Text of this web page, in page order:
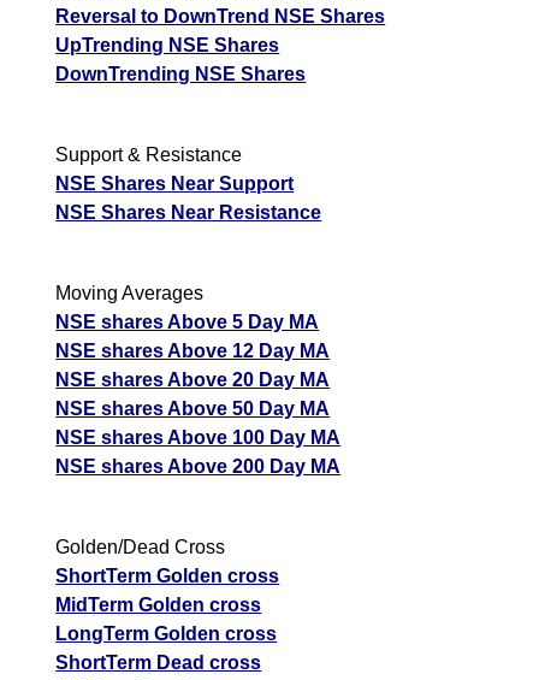
Reversal to DownTrend NSE Shares
UpTrending NSE Shares
DownTrending NSE Shares
Support & Resistance
NSE Shares Near Support
NSE Shares Near Resistance
Moving Averages
NSE shares Above 5 Day MA
NSE shares Above 12 Day MA
NSE shares Above 20 Day MA
NSE shares Above 50 Day MA
NSE shares Above 100 Day MA
NSE shares Above 200 Day MA
Golden/Dead Cross
ShortTerm Golden cross
MidTerm Golden cross
LongTerm Golden cross
ShortTerm Dead cross